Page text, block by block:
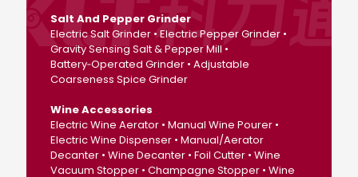
Salt And Pepper Grinder
Electric Salt Grinder • Electric Pepper Grinder •
Gravity Sensing Salt & Pepper Mill •
Battery‑Operated Grinder • Adjustable
Coarseness Spice Grinder
Wine Accessories
Electric Wine Aerator • Manual Wine Pourer •
Electric Wine Dispenser • Manual/Aerator
Decanter • Wine Decanter • Foil Cutter • Wine
Vacuum Stopper • Champagne Stopper • Wine